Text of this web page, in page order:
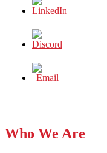
Who We Are